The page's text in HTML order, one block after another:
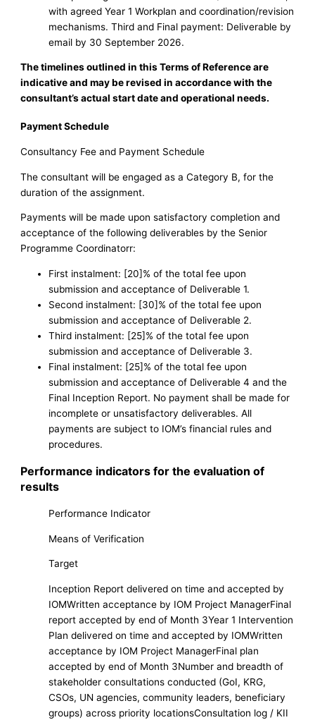
with agreed Year 1 Workplan and coordination/revision
mechanisms. Third and Final payment: Deliverable by
email by 30 September 2026.
The timelines outlined in this Terms of Reference are
indicative and may be revised in accordance with the
consultant’s actual start date and operational needs.
Payment Schedule
Consultancy Fee and Payment Schedule
The consultant will be engaged as a Category B, for the
duration of the assignment.
Payments will be made upon satisfactory completion and
acceptance of the following deliverables by the Senior
Programme Coordinatorr:
First instalment: [20]% of the total fee upon
submission and acceptance of Deliverable 1.
Second instalment: [30]% of the total fee upon
submission and acceptance of Deliverable 2.
Third instalment: [25]% of the total fee upon
submission and acceptance of Deliverable 3.
Final instalment: [25]% of the total fee upon
submission and acceptance of Deliverable 4 and the
Final Inception Report. No payment shall be made for
incomplete or unsatisfactory deliverables. All
payments are subject to IOM’s financial rules and
procedures.
Performance indicators for the evaluation of
results
Performance Indicator
Means of Verification
Target
Inception Report delivered on time and accepted by
IOMWritten acceptance by IOM Project ManagerFinal
report accepted by end of Month 3Year 1 Intervention
Plan delivered on time and accepted by IOMWritten
acceptance by IOM Project ManagerFinal plan
accepted by end of Month 3Number and breadth of
stakeholder consultations conducted (GoI, KRG,
CSOs, UN agencies, community leaders, beneficiary
groups) across priority locationsConsultation log / KII